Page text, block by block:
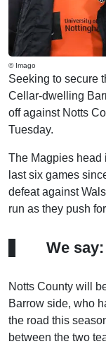
© Imago
Seeking to secure
Cellar-dwelling
off against Notts
Tuesday.
The Magpies head
last six games
defeat against
run as they push
We
Notts County will
Barrow side, who
the road this
between the two